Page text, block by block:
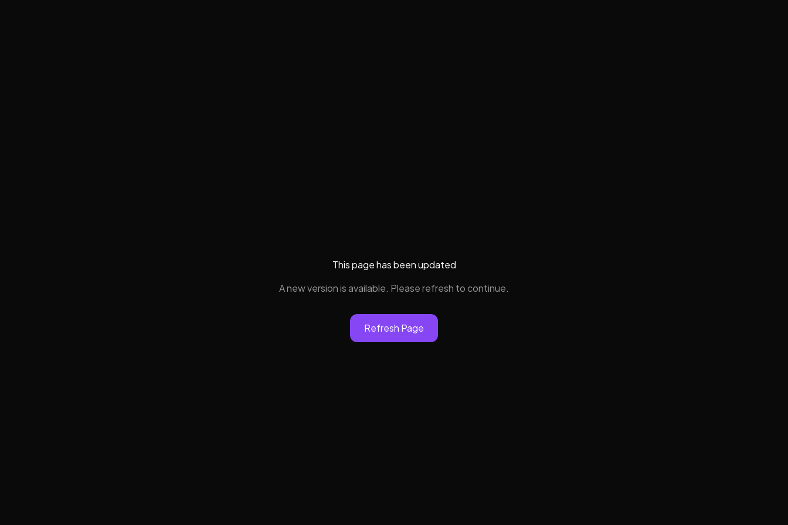
This page has been updated
A new version is available. Please refresh to continue.
Refresh Page